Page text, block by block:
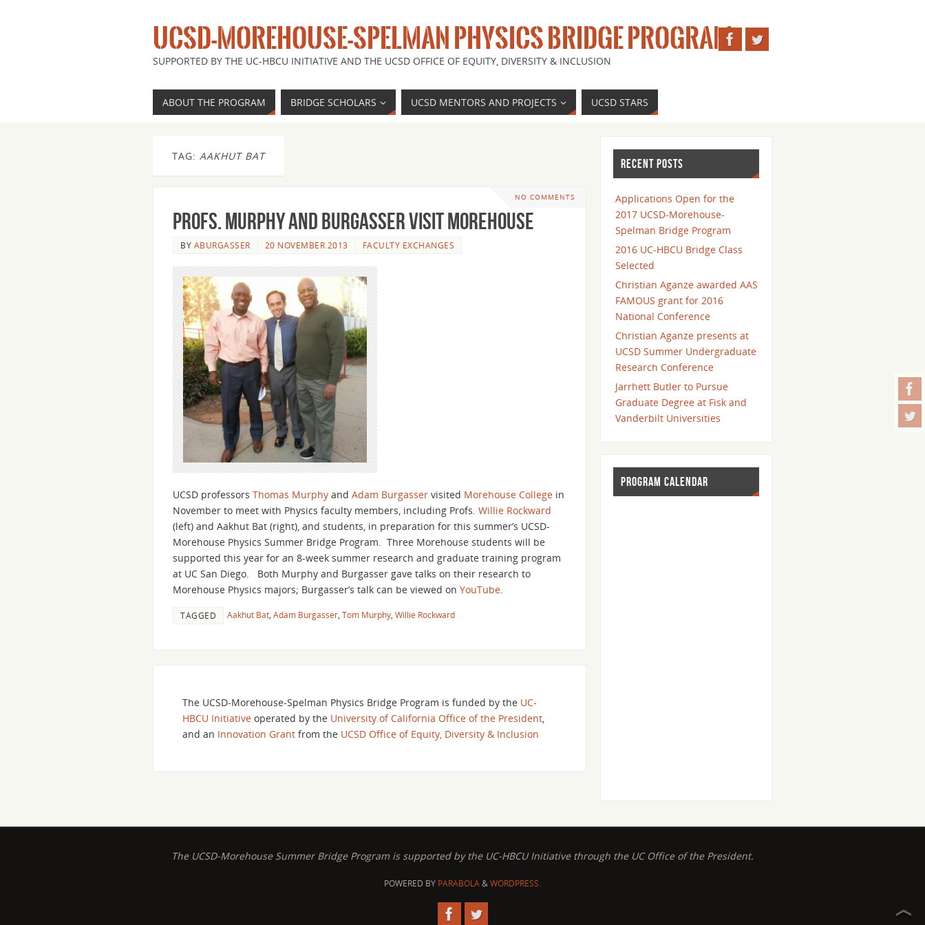
UCSD-MOREHOUSE-SPELMAN PHYSICS BRIDGE PROGRAM
SUPPORTED BY THE UC-HBCU INITIATIVE AND THE UCSD OFFICE OF EQUITY, DIVERSITY & INCLUSION
ABOUT THE PROGRAM BRIDGE SCHOLARS UCSD MENTORS AND PROJECTS UCSD STARS
TAG: AAKHUT BAT
NO COMMENTS
Profs. Murphy and Burgasser visit Morehouse
BY ABURGASSER 20 NOVEMBER 2013 FACULTY EXCHANGES
UCSD professors Thomas Murphy and Adam Burgasser visited Morehouse College in
November to meet with Physics faculty members, including Profs. Willie Rockward
(left) and Aakhut Bat (right), and students, in preparation for this summer’s UCSD-
Morehouse Physics Summer Bridge Program. Three Morehouse students will be
supported this year for an 8-week summer research and graduate training program
at UC San Diego. Both Murphy and Burgasser gave talks on their research to
Morehouse Physics majors; Burgasser’s talk can be viewed on YouTube
TAGGED Aakhut Bat Adam Burgasser Tom Murphy Willie Rockward
The UCSD-Morehouse-Spelman Physics Bridge Program is funded by the UC-
HBCU Initiative operated by the University of California Office of the President,
and an Innovation Grant from the UCSD Office of Equity, Diversity & Inclusion
RECENT POSTS
Applications Open for the
2017 UCSD-Morehouse-
Spelman Bridge Program
2016 UC-HBCU Bridge Class
Selected
Christian Aganze awarded AAS
FAMOUS grant for 2016
National Conference
Christian Aganze presents at
UCSD Summer Undergraduate
Research Conference
Jarrhett Butler to Pursue
Graduate Degree at Fisk and
Vanderbilt Universities
PROGRAM CALENDAR
The UCSD-Morehouse Summer Bridge Program is supported by the UC-HBCU Initiative through the UC Office of the President.
POWERED BY PARABOLA&WORDPRESS.